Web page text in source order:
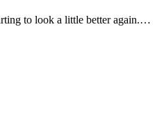
to look a little better again.…